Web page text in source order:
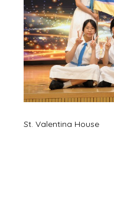
St. Valentina House